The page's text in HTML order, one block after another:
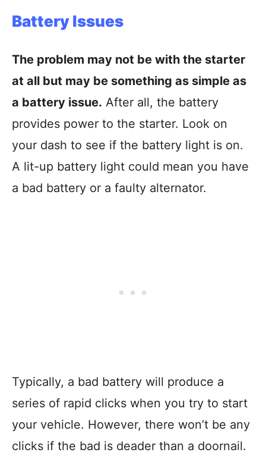
Battery Issues
The problem may not be with the starter
at all but may be something as simple as
a battery issue. After all, the battery
provides power to the starter. Look on
your dash to see if the battery light is on.
A lit-up battery light could mean you have
a bad battery or a faulty alternator.
Typically, a bad battery will produce a
series of rapid clicks when you try to start
your vehicle. However, there won’t be any
clicks if the bad is deader than a doornail.